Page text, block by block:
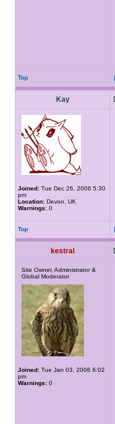
Top
Kay
Joined: Tue Dec 26, 2006 5:30
pm
Location: Devon, UK
Warnings: 0
Top
kestral
Site Owner, Administrator &
Global Moderator
Joined: Tue Jan 03, 2006 6:02
pm
Warnings: 0